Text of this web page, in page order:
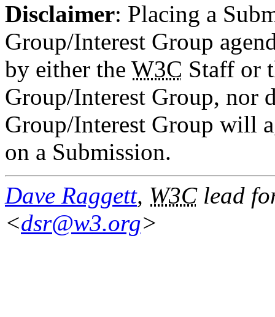
Disclaimer: Placing a
Group/Interest Group
by either the W3C Staff or
Group/Interest Group, nor
Group/Interest Group will
on a Submission.
Dave Raggett, W3Clead
<dsr@w3.org>